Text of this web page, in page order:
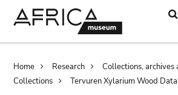
Breadcrumb
Home Research
Collections, archives
Collections
Tervuren Xylarium Wood